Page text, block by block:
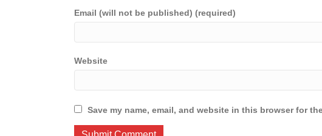
Email (will not be published) (required)
Website
Save my name, email, and website in this browser for